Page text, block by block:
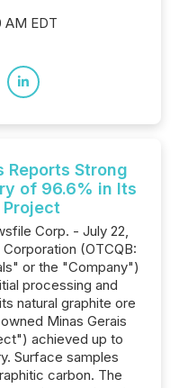
AM EDT
Reports Strong
of 96.6% in Its
Project
Corp. - July 22,
(OTCQB:
or the "Company")
processing and
natural graphite ore
Minas Gerais
achieved up to
Surface samples
carbon. The